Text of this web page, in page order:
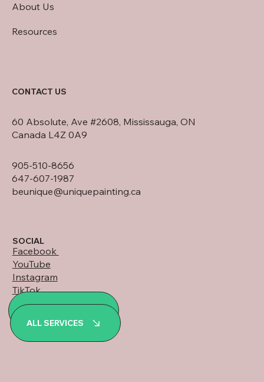
About Us
Resources
905-510-8656
647-607-1987
beunique@uniquepainting.ca
60 Absolute, Ave #2608, Mississauga, ON
Canada L4Z 0A9
CONTACT US
SOCIAL
Facebook
YouTube
Instagram
TikTok
LinkedIn
WhatsApp
ALL SERVICES